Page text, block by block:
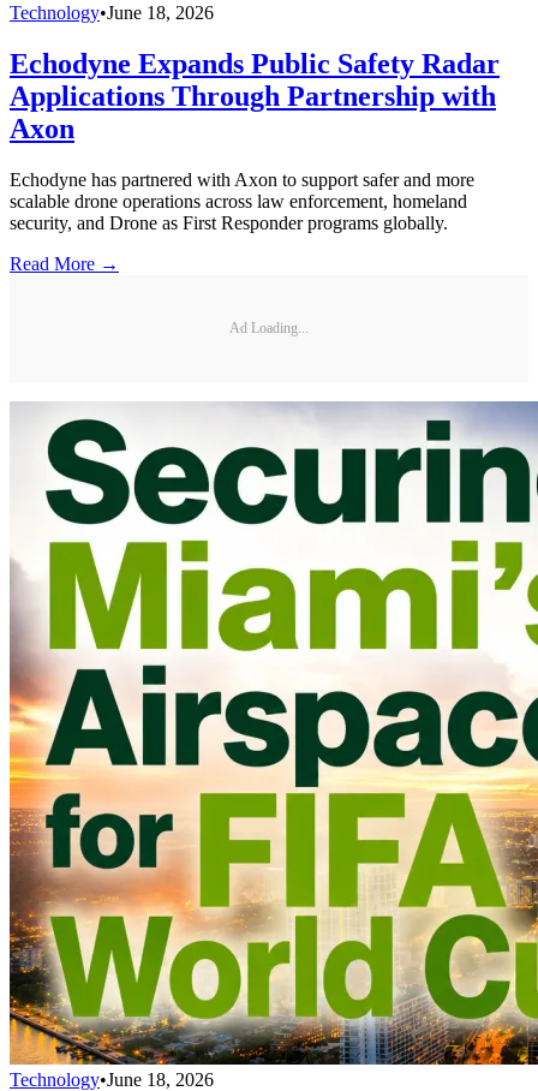
Technology•June 18, 2026
Echodyne Expands Public Safety Radar
Applications Through Partnership with
Axon
Echodyne has partnered with Axon to support safer and more
scalable drone operations across law enforcement, homeland
security, and Drone as First Responder programs globally.
Read More →
Ad Loading...
Technology•June 18, 2026